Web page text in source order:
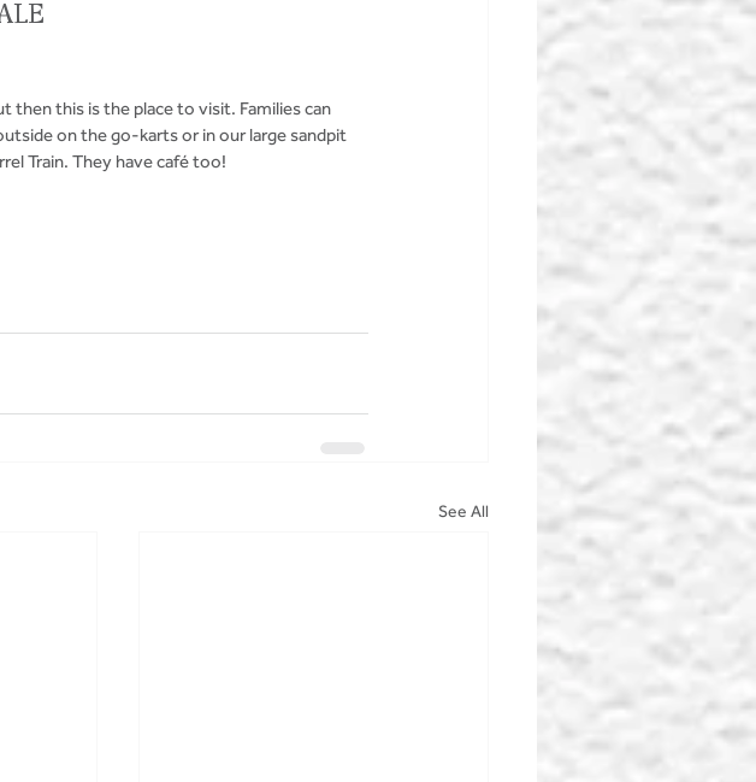
then this is the place to visit. Families can
on the go-karts or in our large sandpit
Train. They have café too!
See All